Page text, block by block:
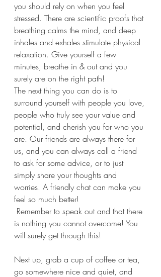
you should rely on when you feel
stressed. There are scientific proofs that
breathing calms the mind, and deep
inhales and exhales stimulate physical
relaxation. Give yourself a few
minutes, breathe in & out and you
surely are on the right path!
The next thing you can do is to
surround yourself with people you love,
people who truly see your value and
potential, and cherish you for who you
are. Our friends are always there for
us, and you can always call a friend
to ask for some advice, or to just
simply share your thoughts and
worries. A friendly chat can make you
feel so much better!
is nothing you cannot overcome! You
will surely get through this!
Next up, grab a cup of coffee or tea,
go somewhere nice and quiet, and